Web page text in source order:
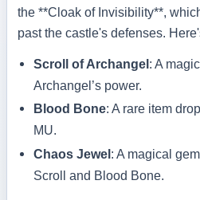
the **Cloak of Invisibility**,
past the castle's defenses.
Scroll of Archangel: A
Archangel’s power.
Blood Bone: A rare item
MU.
Chaos Jewel : A magical
Scroll and Blood Bone.